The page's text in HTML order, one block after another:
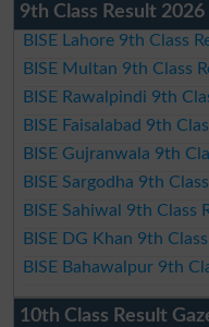
9th Class Result
BISE Lahore 9th Class
BISE Multan 9th Class
BISE Rawalpindi 9th
BISE Faisalabad 9th
BISE Gujranwala 9th
BISE Sargodha 9th
BISE Sahiwal 9th Class
BISE DG Khan 9th
BISE Bahawalpur 9th
10th Class Result